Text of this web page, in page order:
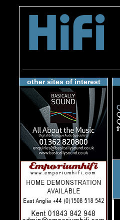
other sites of interest